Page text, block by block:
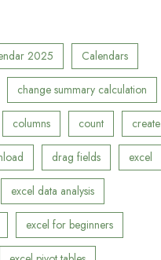
2025 Calendars
change summary calculation
columns count create
drag fields excel
excel data analysis
excel for beginners